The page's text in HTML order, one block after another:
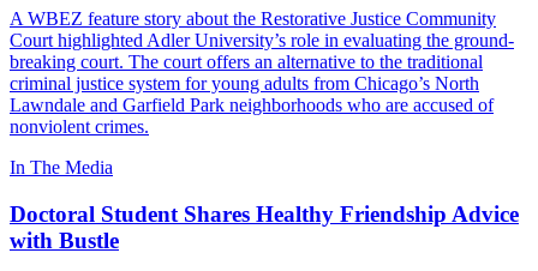
A WBEZ feature story about the Restorative Justice Community
Court highlighted Adler University’s role in evaluating the ground-
breaking court. The court offers an alternative to the traditional
criminal justice system for young adults from Chicago’s North
Lawndale and Garfield Park neighborhoods who are accused of
nonviolent crimes.
In The Media
Doctoral Student Shares Healthy Friendship Advice
with Bustle